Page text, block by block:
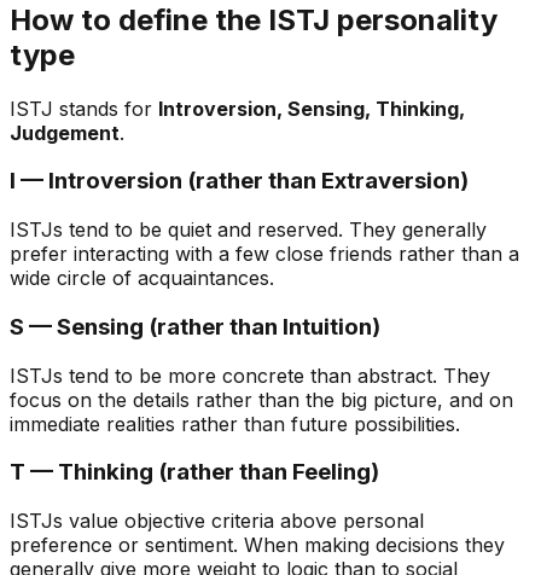
How to define the ISTJ personality
type
ISTJ stands for Introversion, Sensing, Thinking,
Judgement.
I — Introversion (rather than Extraversion)
ISTJs tend to be quiet and reserved. They generally
prefer interacting with a few close friends rather than a
wide circle of acquaintances.
S — Sensing (rather than Intuition)
ISTJs tend to be more concrete than abstract. They
focus on the details rather than the big picture, and on
immediate realities rather than future possibilities.
T — Thinking (rather than Feeling)
ISTJs value objective criteria above personal
preference or sentiment. When making decisions they
generally give more weight to logic than to social